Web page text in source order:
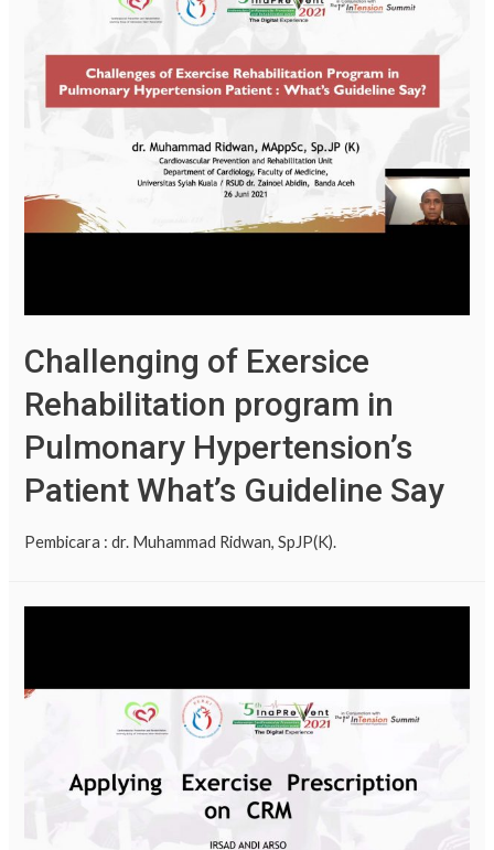
Challenging of Exersice
Rehabilitation program in
Pulmonary Hypertension’s
Patient What’s Guideline Say
Pembicara : dr. Muhammad Ridwan, SpJP(K).